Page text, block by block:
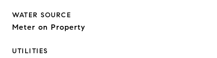
WATER SOURCE
Meter on Property
UTILITIES